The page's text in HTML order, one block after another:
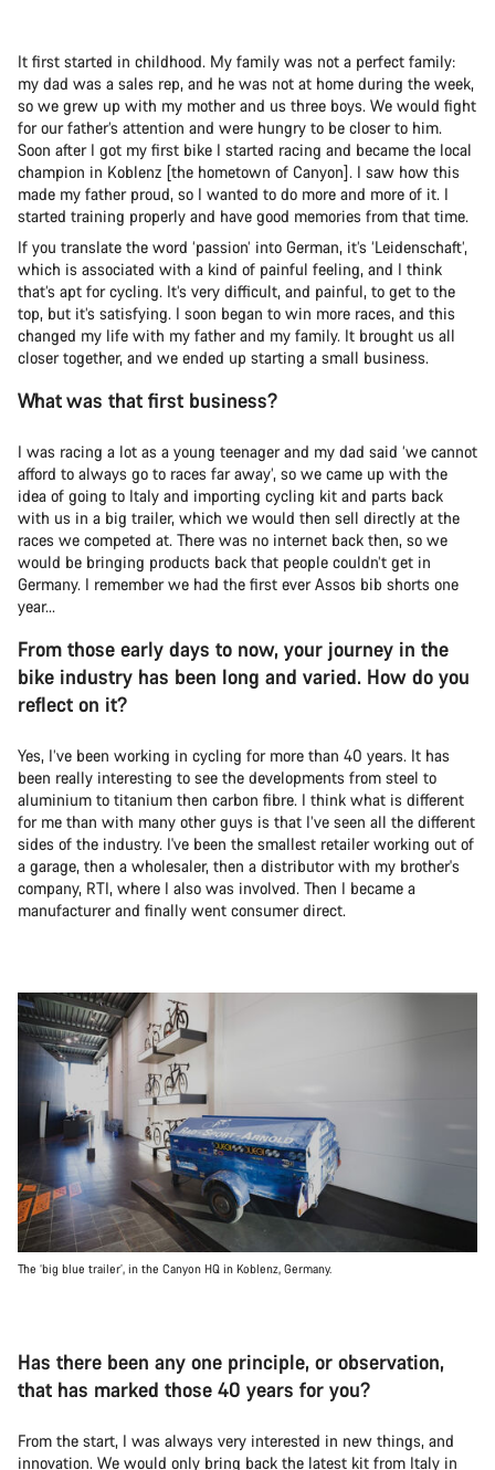
It first started in childhood. My family was not a perfect family:
my dad was a sales rep, and he was not at home during the week,
so we grew up with my mother and us three boys. We would fight
for our father’s attention and were hungry to be closer to him.
Soon after I got my first bike I started racing and became the local
champion in Koblenz [the hometown of Canyon]. I saw how this
made my father proud, so I wanted to do more and more of it. I
started training properly and have good memories from that time.
If you translate the word ‘passion’ into German, it’s ‘Leidenschaft’,
which is associated with a kind of painful feeling, and I think
that’s apt for cycling. It’s very difficult, and painful, to get to the
top, but it’s satisfying. I soon began to win more races, and this
changed my life with my father and my family. It brought us all
closer together, and we ended up starting a small business.
What was that first business?
I was racing a lot as a young teenager and my dad said ‘we cannot
afford to always go to races far away’, so we came up with the
idea of going to Italy and importing cycling kit and parts back
with us in a big trailer, which we would then sell directly at the
races we competed at. There was no internet back then, so we
would be bringing products back that people couldn’t get in
Germany. I remember we had the first ever Assos bib shorts one
year...
From those early days to now, your journey in the
bike industry has been long and varied. How do you
reflect on it?
Yes, I’ve been working in cycling for more than 40 years. It has
been really interesting to see the developments from steel to
aluminium to titanium then carbon fibre. I think what is different
for me than with many other guys is that I’ve seen all the different
sides of the industry. I've been the smallest retailer working out of
a garage, then a wholesaler, then a distributor with my brother's
company, RTI, where I also was involved. Then I became a
manufacturer and finally went consumer direct.
The ‘big blue trailer’, in the Canyon HQ in Koblenz, Germany.
Has there been any one principle, or observation,
that has marked those 40 years for you?
From the start, I was always very interested in new things, and
innovation. We would only bring back the latest kit from Italy in